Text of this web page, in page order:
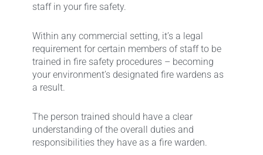
staff in your fire safety.
Within any commercial setting, it’s a legal
requirement for certain members of staff to be
trained in fire safety procedures – becoming
your environment’s designated fire wardens as
a result.
The person trained should have a clear
understanding of the overall duties and
responsibilities they have as a fire warden.